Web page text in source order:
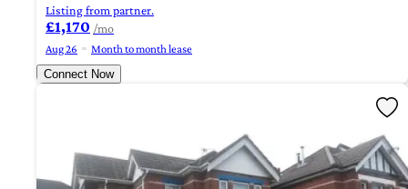
Listing from partner.
£1,170 /mo
Aug 26
Month to month lease
Connect Now